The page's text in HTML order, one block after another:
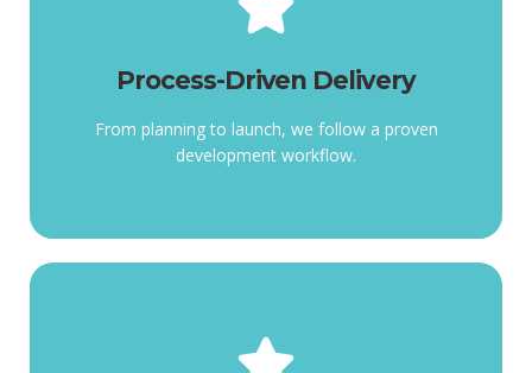
Process-Driven Delivery
From planning to launch, we follow a proven
development workflow.
From planning to launch, we
follow a proven development
workflow.
Process-Driven Delivery